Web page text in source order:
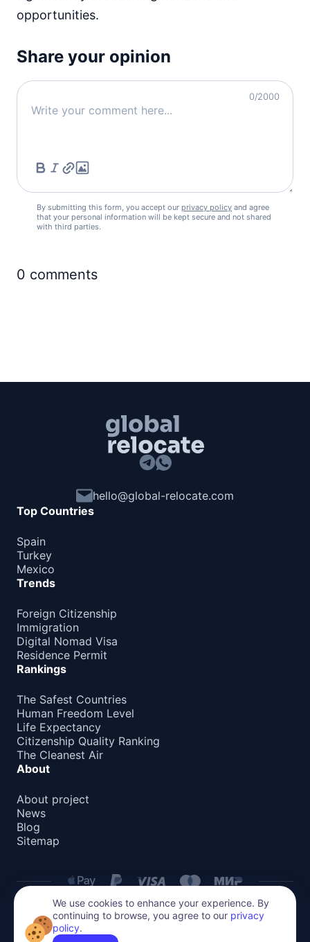
opportunities.
Share your opinion
0/2000
By submitting this form, you accept our privacy policy and agree
that your personal information will be kept secure and not shared
with third parties.
0 comments
hello@global-relocate.com
Top Countries
Spain
Turkey
Mexico
Trends
Foreign Citizenship
Immigration
Digital Nomad Visa
Residence Permit
Rankings
The Safest Countries
Human Freedom Level
Life Expectancy
Citizenship Quality Ranking
The Cleanest Air
About
About project
News
Blog
Sitemap
All content on this website is protected by copyright.
Privacy Policy
We use cookies to enhance your experience. By
continuing to browse, you agree to our privacy
policy.